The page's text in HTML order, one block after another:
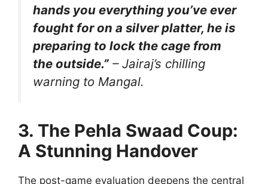
hands you everything you’ve ever
fought for on a silver platter, he is
preparing to lock the cage from
the outside.” – Jairaj’s chilling
warning to Mangal.
3. The Pehla Swaad Coup:
A Stunning Handover
The post-game evaluation deepens the central